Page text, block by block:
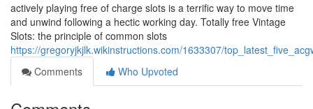
actively playing free of charge slots is a terrific way to move time
and unwind following a hectic working day. Totally free Vintage
Slots: the principle of common slots
https://gregoryjkjlk.wikinstructions.com/1633307/
Comments
Who Upvoted